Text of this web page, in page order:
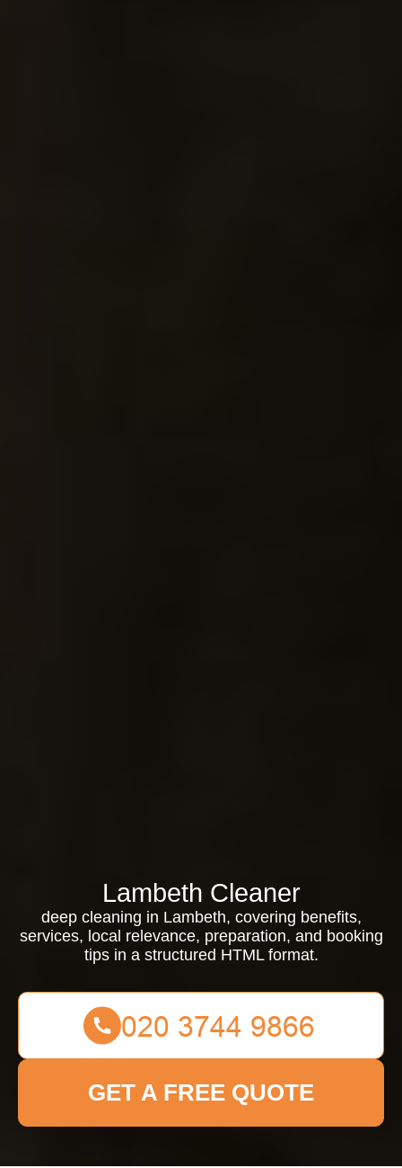
Lambeth Cleaner
deep cleaning in Lambeth, covering benefits,
services, local relevance, preparation, and booking
tips in a structured HTML format.
GET A FREE QUOTE